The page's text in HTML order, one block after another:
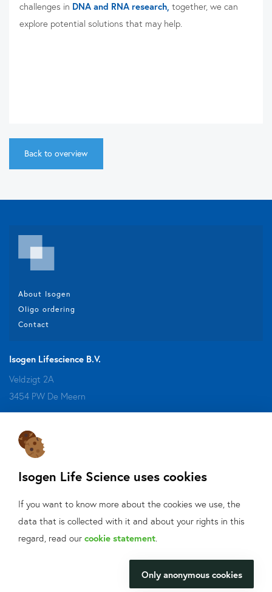
Isogen Life Science uses cookies
If you want to know more about the cookies we use, the
data that is collected with it and about your rights in this
regard, read our cookie statement
Only anonymous cookies
challenges in DNA and RNA research, together, we can
explore potential solutions that may help.
Back to overview
About Isogen
Oligo ordering
Contact
Isogen Lifescience B.V.
Veldzigt 2A
3454 PW De Meern
Do you want to be aware of all the updates, new solutions,
Contact us
+31 30 6880771
What can we help
you with?
We will be happy to make your